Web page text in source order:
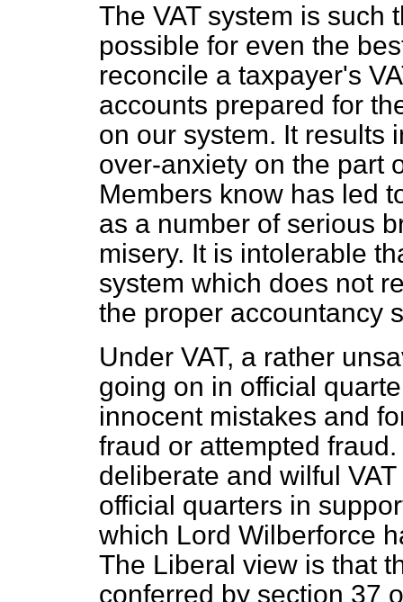
The VAT system is such
possible for even the
reconcile a taxpayer's
accounts prepared for
on our system. It results
over-anxiety on the part
Members know has led
as a number of serious
misery. It is intolerable
system which does not
the proper accountancy
Under VAT, a rather
going on in official
innocent mistakes and
fraud or attempted
deliberate and wilful
official quarters in
which Lord Wilberforce
The Liberal view is that
conferred by section 37